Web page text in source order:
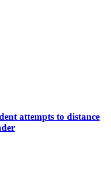
attempts to distance